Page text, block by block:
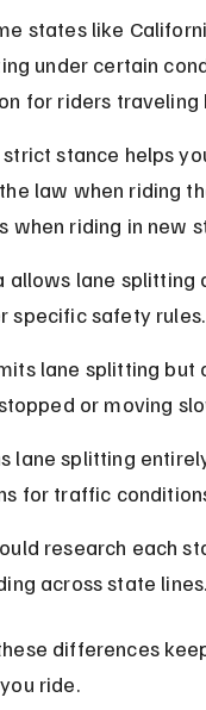
states like
under certain
for riders
strict stance helps
law when riding
when riding in new
allows lane splitting
specific safety rules.
lane splitting but
or moving
lane splitting
for traffic
research each
across state lines.
differences
ride.